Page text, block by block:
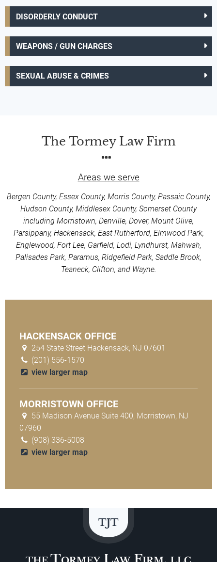
DISORDERLY CONDUCT
WEAPONS / GUN CHARGES
SEXUAL ABUSE & CRIMES
The Tormey Law Firm
Areas we serve
Bergen County, Essex County, Morris County, Passaic County,
Hudson County, Middlesex County, Somerset County
including Morristown, Denville, Dover, Mount Olive,
Parsippany, Hackensack, East Rutherford, Elmwood Park,
Englewood, Fort Lee, Garfield, Lodi, Lyndhurst, Mahwah,
Palisades Park, Paramus, Ridgefield Park, Saddle Brook,
Teaneck, Clifton, and Wayne.
HACKENSACK OFFICE
254 State Street Hackensack, NJ 07601
(201) 556-1570
view larger map
MORRISTOWN OFFICE
55 Madison Avenue Suite 400, Morristown, NJ
07960
(908) 336-5008
view larger map